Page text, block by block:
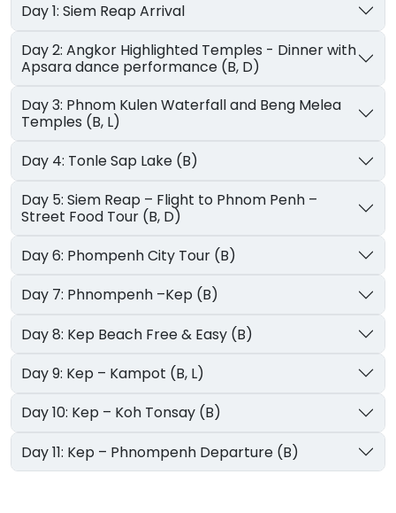
Day 1: Siem Reap Arrival
Day 2: Angkor Highlighted Temples - Dinner with
Apsara dance performance (B, D)
Day 3: Phnom Kulen Waterfall and Beng Melea
Temples (B, L)
Day 4: Tonle Sap Lake (B)
Day 5: Siem Reap – Flight to Phnom Penh –
Street Food Tour (B, D)
Day 6: Phompenh City Tour (B)
Day 7: Phnompenh –Kep (B)
Day 8: Kep Beach Free & Easy (B)
Day 9: Kep – Kampot (B, L)
Day 10: Kep – Koh Tonsay (B)
Day 11: Kep – Phnompenh Departure (B)